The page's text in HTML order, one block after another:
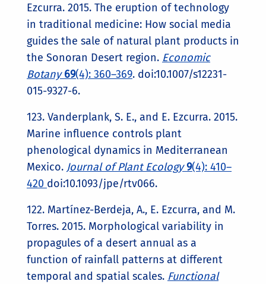
Ezcurra. 2015. The eruption of technology
in traditional medicine: How social media
guides the sale of natural plant products in
the Sonoran Desert region. Economic
Botany 69(4): 360–369. doi:10.1007/s12231-
015-9327-6.
123. Vanderplank, S. E., and E. Ezcurra. 2015.
Marine influence controls plant
phenological dynamics in Mediterranean
Mexico. Journal of Plant Ecology 9(4): 410–
420 doi:10.1093/jpe/rtv066.
122. Martínez-Berdeja, A., E. Ezcurra, and M.
Torres. 2015. Morphological variability in
propagules of a desert annual as a
function of rainfall patterns at different
temporal and spatial scales. Functional